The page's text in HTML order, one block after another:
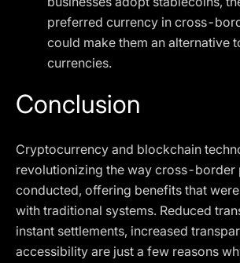
preferred currency in cross-
could make them an alternative
currencies.
Conclusion
Cryptocurrency and blockchain
revolutionizing the way cross-border
conducted, offering benefits that
with traditional systems. Reduced
instant settlements, increased
accessibility are just a few reasons